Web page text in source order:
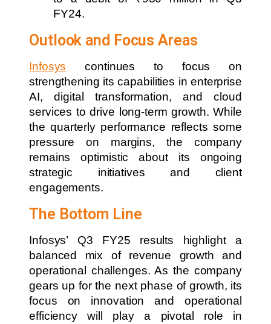
FY24.
Outlook and Focus Areas
Infosys continues to focus on
strengthening its capabilities in enterprise
AI, digital transformation, and cloud
services to drive long-term growth. While
the quarterly performance reflects some
pressure on margins, the company
remains optimistic about its ongoing
strategic initiatives and client
engagements.
The Bottom Line
Infosys’ Q3 FY25 results highlight a
balanced mix of revenue growth and
operational challenges. As the company
gears up for the next phase of growth, its
focus on innovation and operational
efficiency will play a pivotal role in